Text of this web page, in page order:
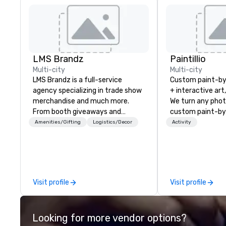
LMS Brandz
Multi-city
LMS Brandz is a full-service
agency specializing in trade show
merchandise and much more.
From booth giveaways and
branded apparel to executive
choose from, our 20+ years of
industry experience and
commitment to exceptional
customer service set us apart. We
Amenities/Gifting Logistics/Decor
Visit profile
Paintillio
Multi-city
Custom paint-
+ interactive
We turn any
custom paint-
any size for
hands-on,
projects that
everyone. Some of our corporate
clients include
Activity
Visit profile
Looking for more vendor options?